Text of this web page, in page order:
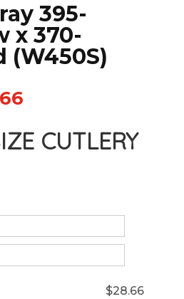
395-
x 370-
(W450S)
CUTLERY
$28.66